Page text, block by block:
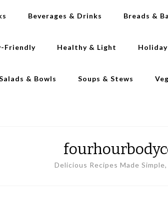
Beverages & Drinks Breads &
Friendly Healthy & Light Holiday
& Bowls Soups & Stews
Delicious Recipes Made